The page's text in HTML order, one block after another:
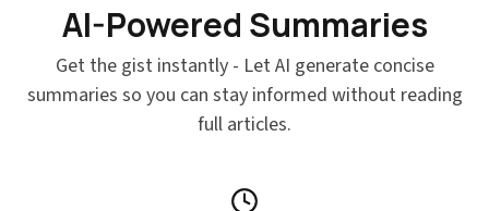
AI-Powered Summaries
Get the gist instantly - Let AI generate concise
summaries so you can stay informed without reading
full articles.